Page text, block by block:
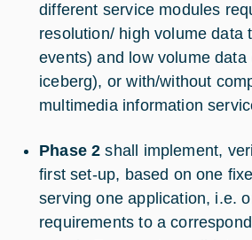
different service modules
resolution/ high volume data
events) and low volume data
iceberg), or with/without
multimedia information
Phase 2 shall implement,
first set-up, based on one
serving one application, i.e.
requirements to a